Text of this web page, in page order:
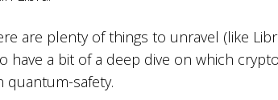
are plenty of things to unravel (like
have a bit of a deep dive on which
quantum-safety.